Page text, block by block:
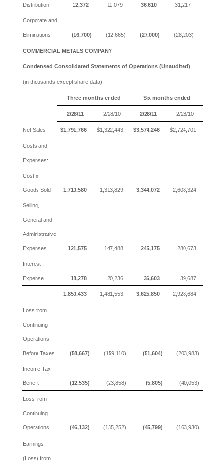
Distribution 12,372 11,079 36,610 31,217
Corporate and
Eliminations (16,700) (12,665) (27,000) (28,203)
COMMERCIAL METALS COMPANY
Condensed Consolidated Statements of Operations (Unaudited)
(in thousands except share data)
Three months ended Six months ended
2/28/11 2/28/10 2/28/11 2/28/10
Net Sales $1,791,766 $1,322,443 $3,574,246 $2,724,701
Costs and
Expenses:
Cost of
Goods Sold 1,710,580 1,313,829 3,344,072 2,608,324
Selling,
General and
Administrative
Expenses 121,575 147,488 245,175 280,673
Interest
Expense 18,278 20,236 36,603 39,687
1,850,433 1,481,553 3,625,850 2,928,684
Loss from
Continuing
Operations
Before Taxes (58,667) (159,110) (51,604) (203,983)
Income Tax
Benefit (12,535) (23,858) (5,805) (40,053)
Loss from
Continuing
Operations (46,132) (135,252) (45,799) (163,930)
Earnings
(Loss) from